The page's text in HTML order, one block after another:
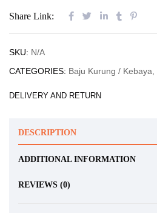
Share Link:
SKU: N/A
CATEGORIES: Baju Kurung / Kebaya
DELIVERY AND RETURN
DESCRIPTION
ADDITIONAL INFORMATION
REVIEWS (0)